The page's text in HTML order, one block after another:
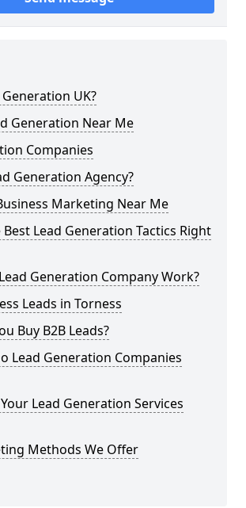
UK?
Generation Near Me
Companies
Generation Agency?
Marketing Near Me
Lead Generation Tactics Right
Generation Company Work?
Leads in Torness
Buy B2B Leads?
Lead Generation Companies
Lead Generation Services
Methods We Offer